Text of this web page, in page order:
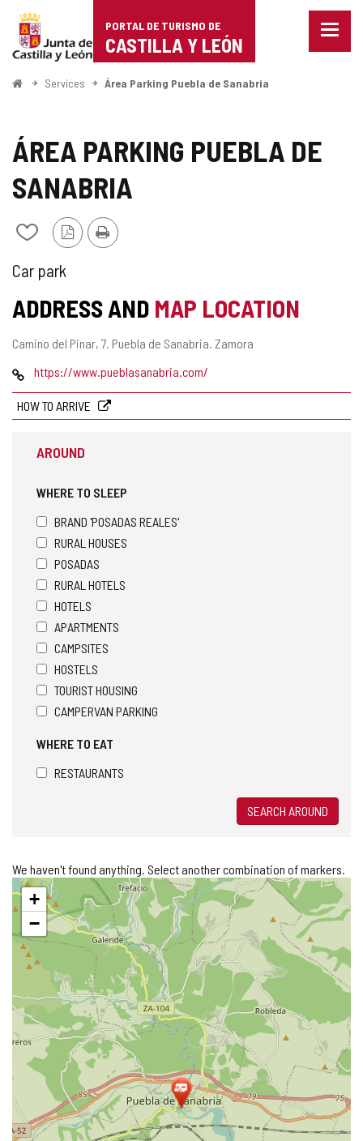
Portal
de
Turismo
Castilla
León
PORTAL DE TURISMO DE
CASTILLA Y LEÓN
Menu
HomeServices Área Parking Puebla de Sanabria
ÁREA PARKING PUEBLA DE
SANABRIA
Add/remove
from
notebooks
PDF
Version
Print
KIND
OF
SERVICE
AREA
Car park
ADDRESS AND MAP LOCATION
Postal
Camino del Pinar, 7. Puebla de Sanabria. Zamora
Webhttps://www.pueblasanabria.com/
HOW TO ARRIVE
AROUND
WHERE TO SLEEP
BRAND 'POSADAS REALES'
RURAL HOUSES
POSADAS
RURAL HOTELS
HOTELS
APARTMENTS
CAMPSITES
HOSTELS
TOURIST HOUSING
CAMPERVAN PARKING
WHERE TO EAT
RESTAURANTS
SEARCH AROUND
We haven't found anything. Select another combination of markers.
Skip
map+
−